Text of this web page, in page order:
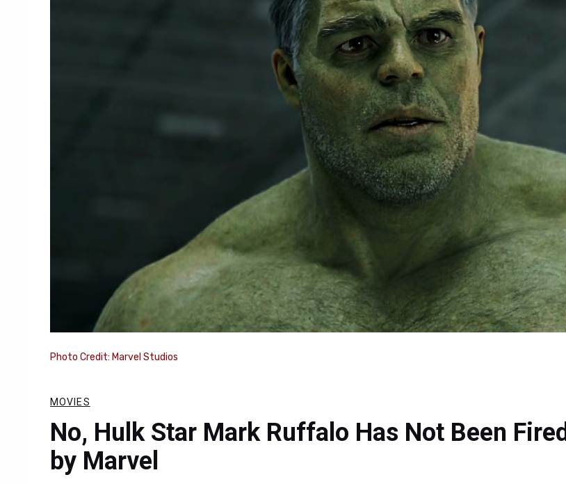
Photo Credit: Marvel Studios
MOVIES
No, Hulk Star Mark Ruffalo Has Not Been Fired
by Marvel